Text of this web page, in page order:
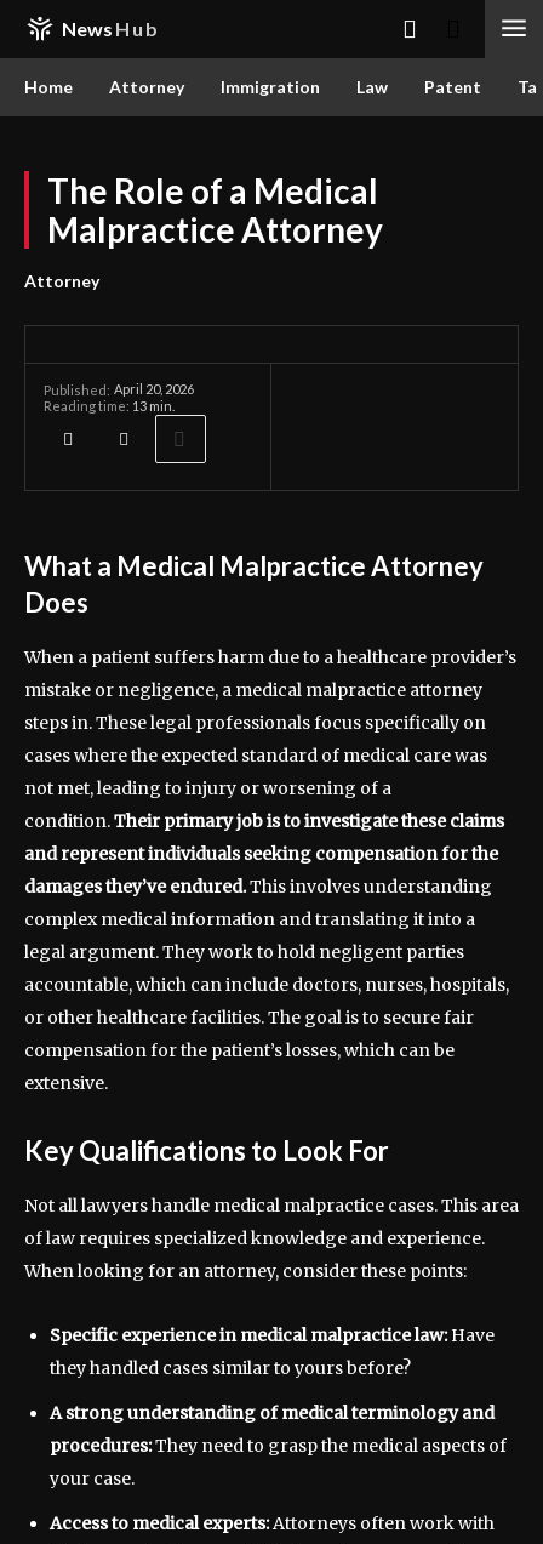
News Hub
Home Attorney Immigration Law Patent
The Role of a Medical
Malpractice Attorney
Attorney
Published: April 20, 2026
Reading time: 13 min.
What a Medical Malpractice Attorney
Does
When a patient suffers harm due to a healthcare provider’s
mistake or negligence, a medical malpractice attorney
steps in. These legal professionals focus specifically on
cases where the expected standard of medical care was
not met, leading to injury or worsening of a
condition.Their primary job is to investigate these claims
and represent individuals seeking compensation for the
damages they’ve endured.This involves understanding
complex medical information and translating it into a
legal argument. They work to hold negligent parties
accountable, which can include doctors, nurses, hospitals,
or other healthcare facilities. The goal is to secure fair
compensation for the patient’s losses, which can be
extensive.
Key Qualifications to Look For
Not all lawyers handle medical malpractice cases. This area
of law requires specialized knowledge and experience.
When looking for an attorney, consider these points:
Specific experience in medical malpractice law:Have
they handled cases similar to yours before?
A strong understanding of medical terminology and
procedures:They need to grasp the medical aspects of
your case.
Access to medical experts:Attorneys often work with